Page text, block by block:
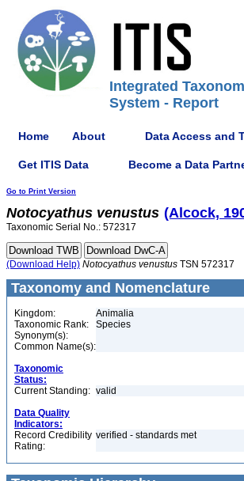
Integrated
System - Report
Home About Data Access and
Get ITIS Data Become a Data
Go to Print Version
Notocyathus venustus (Alcock,
Taxonomic Serial No.: 572317
(Download Help) Notocyathus venustus TSN 572317
Taxonomy and Nomenclature
Kingdom:
Animalia
Taxonomic Rank:
Species
Synonym(s):
Common Name(s):
Taxonomic
Status:
Current Standing: valid
Data Quality
Indicators:
Record Credibility
Rating:
verified - standards met